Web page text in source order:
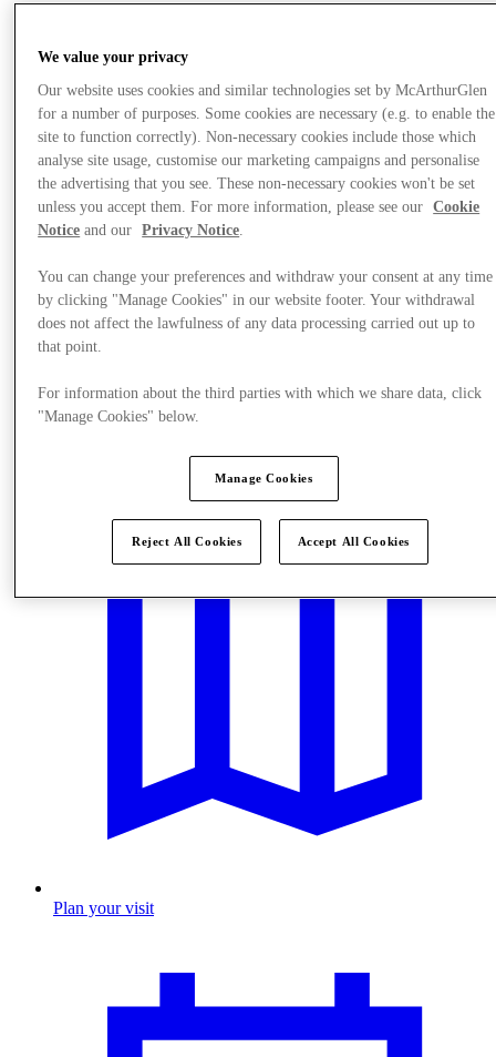
Plan your visit
We value your privacy
Our website uses cookies and similar technologies set by McArthurGlen
for a number of purposes. Some cookies are necessary (e.g. to enable the
site to function correctly). Non-necessary cookies include those which
analyse site usage, customise our marketing campaigns and personalise
the advertising that you see. These non-necessary cookies won't be set
unless you accept them. For more information, please see our
Cookie
Notice and our Privacy Notice.
You can change your preferences and withdraw your consent at any time
by clicking "Manage Cookies" in our website footer. Your withdrawal
does not affect the lawfulness of any data processing carried out up to
that point.
For information about the third parties with which we share data, click
"Manage Cookies" below.
Manage Cookies
Reject All Cookies Accept All Cookies